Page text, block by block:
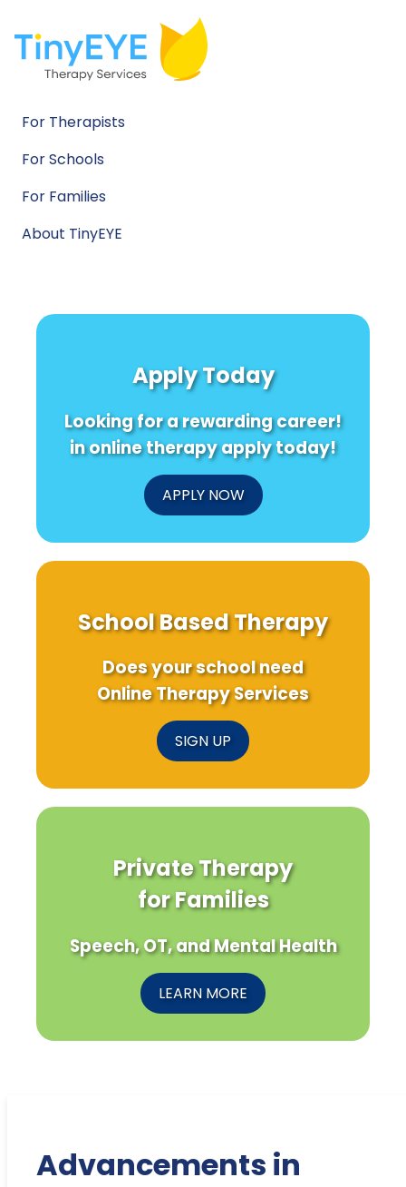
For Therapists
For Schools
For Families
About TinyEYE
Apply Today
Looking for a rewarding career!
in online therapy apply today!
APPLY NOW
School Based Therapy
Does your school need
Online Therapy Services
SIGN UP
Private Therapy
for Families
Speech, OT, and Mental Health
LEARN MORE
Advancements in